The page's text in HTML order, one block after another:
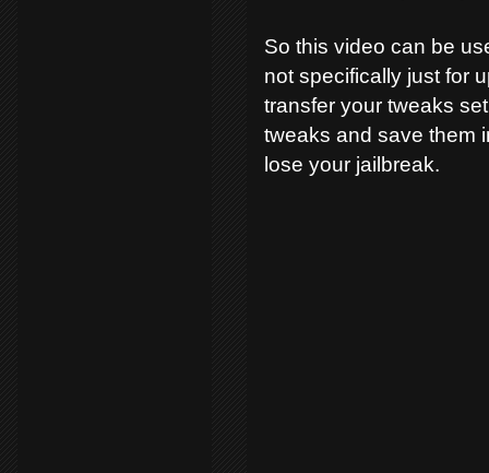
So this video can be
not specifically just for
transfer your tweaks
tweaks and save them
lose your jailbreak.